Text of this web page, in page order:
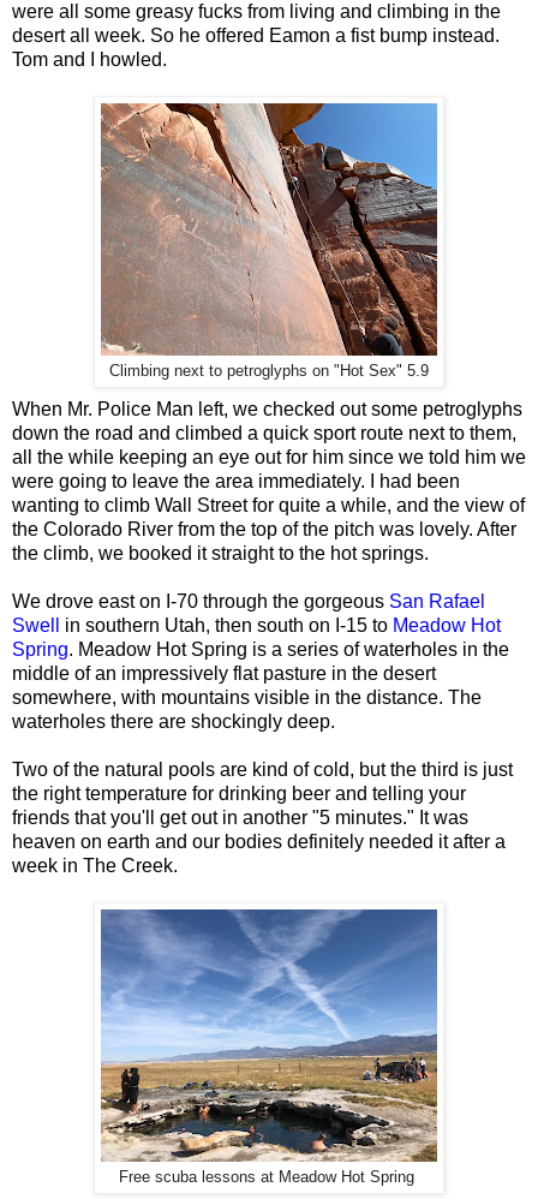
were all some greasy fucks from living and climbing in the
desert all week. So he offered Eamon a fist bump instead.
Tom and I howled.
Climbing next to petroglyphs on "Hot Sex" 5.9
When Mr. Police Man left, we checked out some petroglyphs
down the road and climbed a quick sport route next to them,
all the while keeping an eye out for him since we told him we
were going to leave the area immediately. I had been
wanting to climb Wall Street for quite a while, and the view of
the Colorado River from the top of the pitch was lovely. After
the climb, we booked it straight to the hot springs.
We drove east on I-70 through the gorgeous San Rafael
Swell
in southern Utah, then south on I-15 to Meadow Hot
Spring. Meadow Hot Spring is a series of waterholes in the
middle of an impressively flat pasture in the desert
somewhere, with mountains visible in the distance. The
waterholes there are shockingly deep.
Two of the natural pools are kind of cold, but the third is just
the right temperature for drinking beer and telling your
friends that you'll get out in another "5 minutes." It was
heaven on earth and our bodies definitely needed it after a
week in The Creek.
Free scuba lessons at Meadow Hot Spring